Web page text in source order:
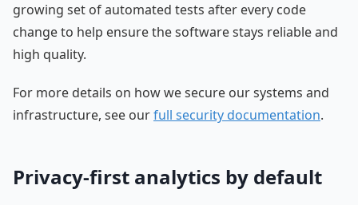
growing set of automated tests after every code
change to help ensure the software stays reliable and
high quality.
For more details on how we secure our systems and
infrastructure, see ourfull security documentation.
Privacy-first analytics by default